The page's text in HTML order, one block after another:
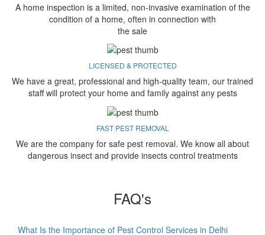
A home inspection is a limited, non-invasive examination of the
condition of a home, often in connection with
the sale
LICENSED & PROTECTED
We have a great, professional and high-quality team, our trained
staff will protect your home and family against any pests
FAST PEST REMOVAL
We are the company for safe pest removal. We know all about
dangerous insect and provide insects control treatments
FAQ's
What Is the Importance of Pest Control Services in Delhi